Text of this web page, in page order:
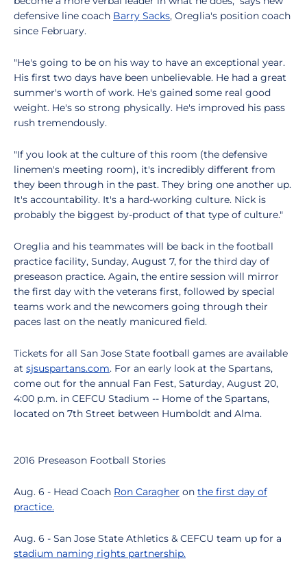
defensive line coach Barry Sacks, Oreglia's position coach
since February.
"He's going to be on his way to have an exceptional year.
His first two days have been unbelievable. He had a great
summer's worth of work. He's gained some real good
weight. He's so strong physically. He's improved his pass
rush tremendously.
"If you look at the culture of this room (the defensive
linemen's meeting room), it's incredibly different from
they been through in the past. They bring one another up.
It's accountability. It's a hard-working culture. Nick is
probably the biggest by-product of that type of culture."
Oreglia and his teammates will be back in the football
practice facility, Sunday, August 7, for the third day of
preseason practice. Again, the entire session will mirror
the first day with the veterans first, followed by special
teams work and the newcomers going through their
paces last on the neatly manicured field.
Tickets for all San Jose State football games are available
at sjsuspartans.com. For an early look at the Spartans,
come out for the annual Fan Fest, Saturday, August 20,
4:00 p.m. in CEFCU Stadium -- Home of the Spartans,
located on 7th Street between Humboldt and Alma.
2016 Preseason Football Stories
Aug. 6 - Head Coach Ron Caragher on the first day of
practice.
Aug. 6 - San Jose State Athletics & CEFCU team up for a
stadium naming rights partnership.